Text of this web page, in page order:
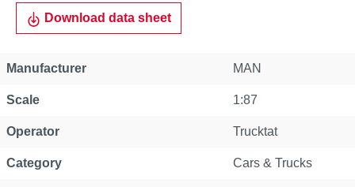
Download data sheet
Manufacturer MAN
Scale 1:87
Operator Trucktat
Category Cars & Trucks